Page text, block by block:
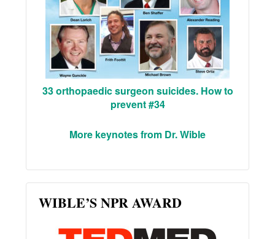
33 orthopaedic surgeon suicides. How to
prevent #34
More keynotes from Dr. Wible
WIBLE’S NPR AWARD